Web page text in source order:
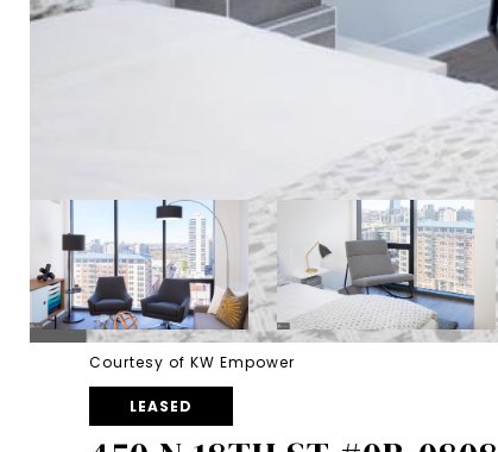
Courtesy of KW Empower
LEASED